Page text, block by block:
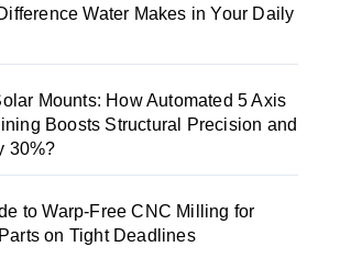
Water Makes in Your Daily
Mounts: How Automated 5 Axis
Boosts Structural Precision and
30%?
to Warp-Free CNC Milling for
on Tight Deadlines